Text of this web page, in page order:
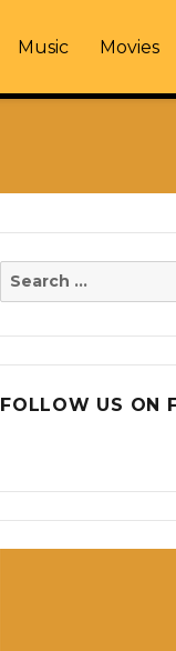
Music Movies
Search
FOLLOW US ON